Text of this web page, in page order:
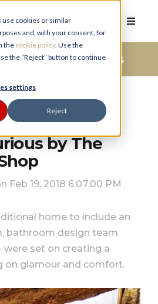
cookies or similar
and, with your consent, for
the cookie policy. Use the
the “Reject” button to continue
settings
Reject
And Ideas
by The
Feb 19, 2018 6:07:00 PM
home to include an
bathroom design team
were set on creating a
on glamour and comfort.